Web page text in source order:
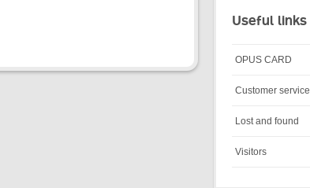
Useful links
OPUS CARD
Customer service
Lost and found
Visitors